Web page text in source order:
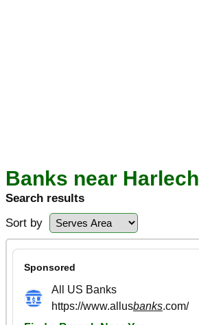
Banks near Harlech
Search results
Sort by